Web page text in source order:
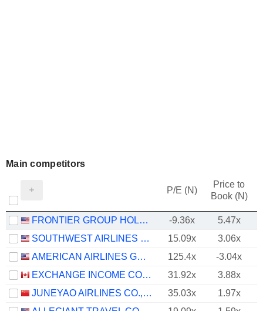
Main competitors
P/E (N)
Price to
Book (N)
FRONTIER GROUP HOLDINGS, INC. -9.36x
5.47x
SOUTHWEST AIRLINES CO.
15.09x
3.06x
AMERICAN AIRLINES GROUP INC.
125.4x
-3.04x
EXCHANGE INCOME CORPORATION
31.92x
3.88x
JUNEYAO AIRLINES CO., LTD
35.03x
1.97x